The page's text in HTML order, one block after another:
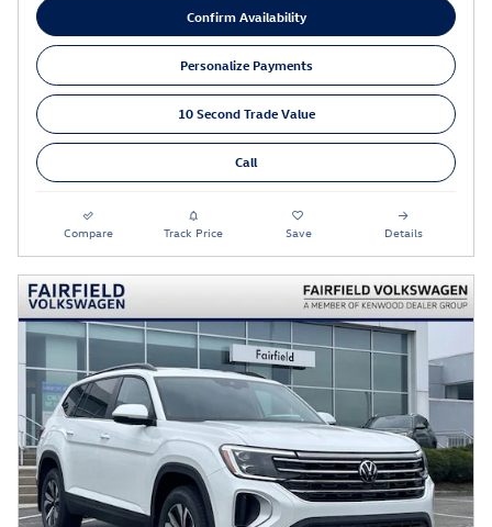
Confirm Availability
Personalize Payments
10 Second Trade Value
Call
Compare Track Price Save Details